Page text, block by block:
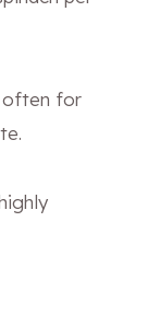
often for